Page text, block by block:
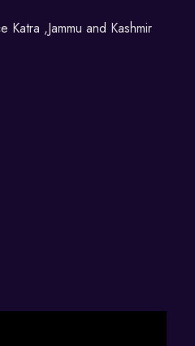
,Jammu and Kashmir